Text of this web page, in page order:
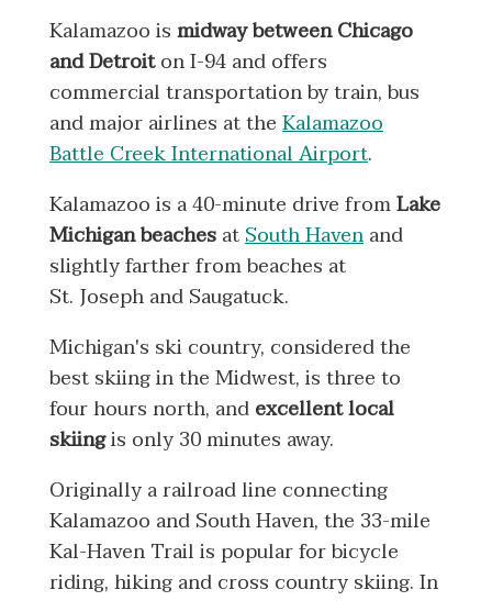
Kalamazoo ismidway between Chicago
and Detroiton I-94 and offers
commercial transportation by train, bus
and major airlines at theKalamazoo
Battle Creek International Airport.
Kalamazoo is a 40-minute drive fromLake
Michigan beachesatSouth Havenand
slightly farther from beaches at
St. Joseph and Saugatuck.
Michigan's ski country, considered the
best skiing in the Midwest, is three to
four hours north, andexcellent local
skiingis only 30 minutes away.
Originally a railroad line connecting
Kalamazoo and South Haven, the 33-mile
Kal-Haven Trail is popular for bicycle
riding, hiking and cross country skiing. In